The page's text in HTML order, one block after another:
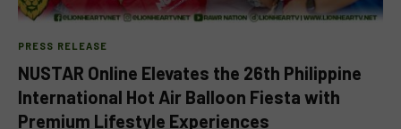
PRESS RELEASE
NUSTAR Online Elevates the 26th Philippine
International Hot Air Balloon Fiesta with
Premium Lifestyle Experiences